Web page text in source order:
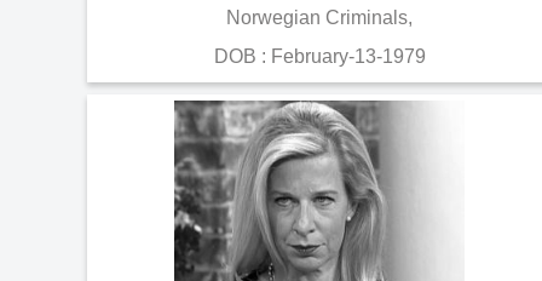
Norwegian Criminals,
DOB : February-13-1979